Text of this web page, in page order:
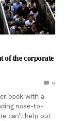
of the corporate
0
book with a
nose-to-
can’t help but